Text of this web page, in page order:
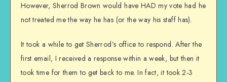
However, Sherrod Brown would have HAD my vote had he
not treated me the way he has (or the way his staff has).
It took a while to get Sherrod’s office to respond. After the
first email, I received a response within a week, but then it
took time for them to get back to me. In fact, it took 2-3